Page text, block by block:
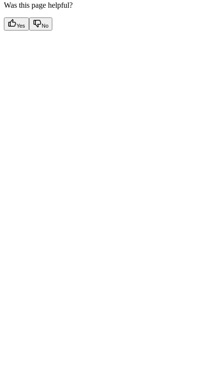
Was this page helpful?
Yes No